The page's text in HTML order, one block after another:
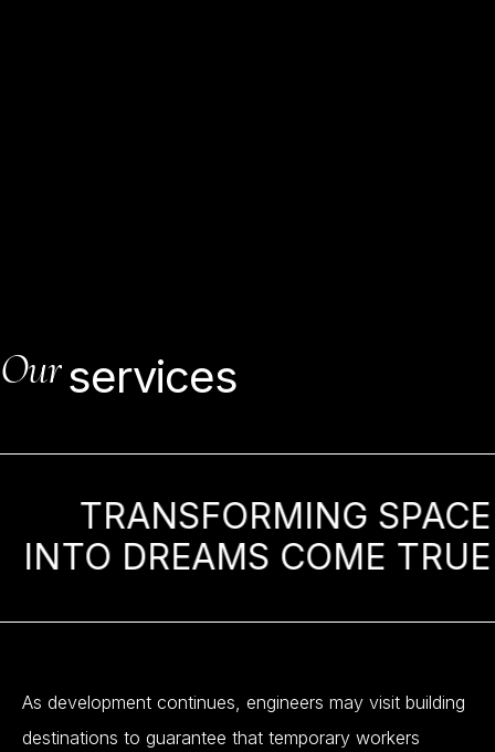
Ourservices
TRANSFORMING SPACE
INTO DREAMS COME TRUE
As development continues, engineers may visit building
destinations to guarantee that temporary workers